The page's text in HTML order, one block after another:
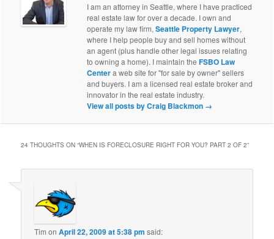
I am an attorney in Seattle, where I have practiced
real estate law for over a decade. I own and
operate my law firm,Seattle Property Lawyer,
where I help people buy and sell homes without
an agent (plus handle other legal issues relating
to owning a home). I maintain theFSBO Law
Centera web site for "for sale by owner" sellers
and buyers. I am a licensed real estate broker and
innovator in the real estate industry.
View all posts by Craig Blackmon →
24 THOUGHTS ON “WHEN IS FORECLOSURE RIGHT FOR YOU? PART 2 OF 2”
Tim onApril 22, 2009 at 5:38 pm said: